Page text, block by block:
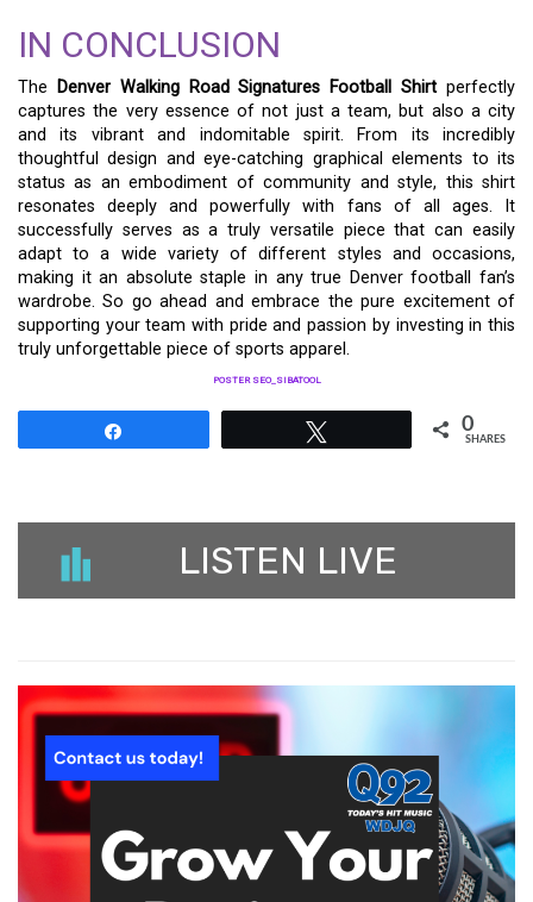
IN CONCLUSION
The Denver Walking Road Signatures Football Shirt perfectly
captures the very essence of not just a team, but also a city
and its vibrant and indomitable spirit. From its incredibly
thoughtful design and eye-catching graphical elements to its
status as an embodiment of community and style, this shirt
resonates deeply and powerfully with fans of all ages. It
successfully serves as a truly versatile piece that can easily
adapt to a wide variety of different styles and occasions,
making it an absolute staple in any true Denver football fan’s
wardrobe. So go ahead and embrace the pure excitement of
supporting your team with pride and passion by investing in this
truly unforgettable piece of sports apparel.
POSTER SEO_SIBATOOL
0
SHARES
LISTEN LIVE